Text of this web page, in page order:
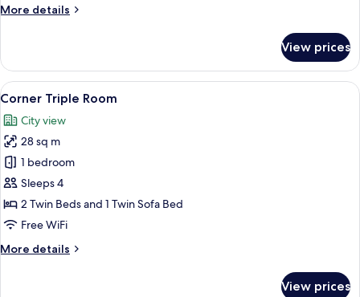
Interconnecting
More details
More
Twin
Rooms
-
Interconnecting
View prices
View
all
photos
for
Corner
Triple
Room
A hotel room with two beds, a large
6
Corner Triple Room
City view
28 sq m
1 bedroom
Sleeps 4
2 Twin Beds and 1 Twin Sofa Bed
Free WiFi
More details
More
View prices